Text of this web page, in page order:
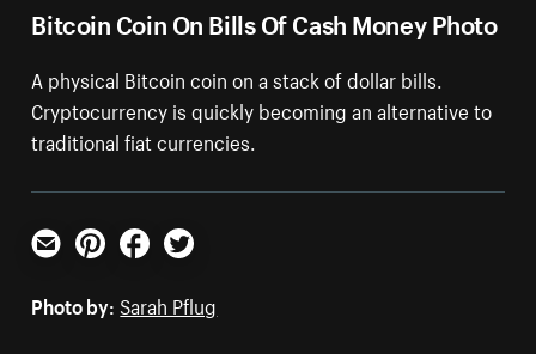
Bitcoin Coin On Bills Of Cash Money Photo
A physical Bitcoin coin on a stack of dollar bills.
Cryptocurrency is quickly becoming an alternative to
traditional fiat currencies.
Email PinterestFacebookTwitter
Photo by: Sarah Pflug